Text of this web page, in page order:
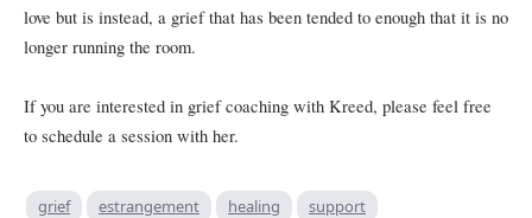
love but is instead, a grief that has been tended to enough that it is no
longer running the room.
If you are interested in grief coaching with Kreed, please feel free
to schedule a session with her.
grief estrangement healing support